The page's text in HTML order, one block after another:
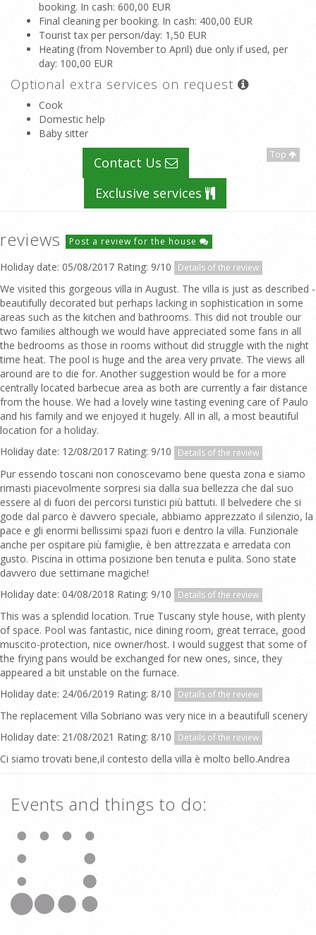
booking. In cash: 600,00 EUR
Final cleaning per booking. In cash: 400,00 EUR
Tourist tax per person/day: 1,50 EUR
Heating (from November to April) due only if used, per
day: 100,00 EUR
Optional extra services on request
Cook
Domestic help
Baby sitter
Top
Contact Us
Exclusive services
reviews Post a review for the house
Holiday date: 05/08/2017 Rating: 9/10 Details of the review
We visited this gorgeous villa in August. The villa is just as described -
beautifully decorated but perhaps lacking in sophistication in some
areas such as the kitchen and bathrooms. This did not trouble our
two families although we would have appreciated some fans in all
the bedrooms as those in rooms without did struggle with the night
time heat. The pool is huge and the area very private. The views all
around are to die for. Another suggestion would be for a more
centrally located barbecue area as both are currently a fair distance
from the house. We had a lovely wine tasting evening care of Paulo
and his family and we enjoyed it hugely. All in all, a most beautiful
location for a holiday.
Holiday date: 12/08/2017 Rating: 9/10
Details of the review
Pur essendo toscani non conoscevamo bene questa zona e siamo
rimasti piacevolmente sorpresi sia dalla sua bellezza che dal suo
essere al di fuori dei percorsi turistici più battuti. Il belvedere che si
gode dal parco è davvero speciale, abbiamo apprezzato il silenzio, la
pace e gli enormi bellissimi spazi fuori e dentro la villa. Funzionale
anche per ospitare più famiglie, è ben attrezzata e arredata con
gusto. Piscina in ottima posizione ben tenuta e pulita. Sono state
davvero due settimane magiche!
Holiday date: 04/08/2018 Rating: 9/10
Details of the review
This was a splendid location. True Tuscany style house, with plenty
of space. Pool was fantastic, nice dining room, great terrace, good
muscito-protection, nice owner/host. I would suggest that some of
the frying pans would be exchanged for new ones, since, they
appeared a bit unstable on the furnace.
Holiday date: 24/06/2019 Rating: 8/10
Details of the review
The replacement Villa Sobriano was very nice in a beautifull scenery
Holiday date: 21/08/2021 Rating: 8/10
Details of the review
Ci siamo trovati bene,il contesto della villa è molto bello.Andrea
Events and things to do: